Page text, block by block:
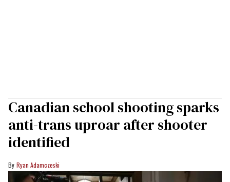
Canadian school shooting sparks
anti-trans uproar after shooter
identified
Ryan Adamczeski